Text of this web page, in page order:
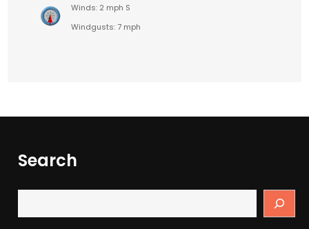
Winds: 2 mph S
Windgusts: 7 mph
Search